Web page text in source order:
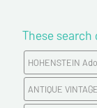
First name*
E-mail
These
HOHENSTEIN
ANTIQUE